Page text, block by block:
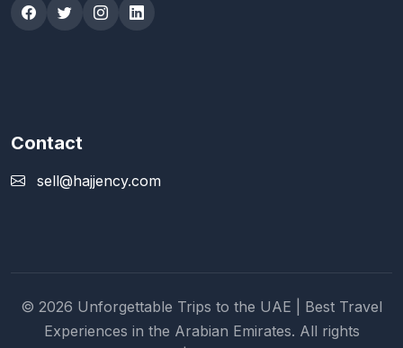
Contact
sell@hajjency.com
© 2026 Unforgettable Trips to the UAE | Best Travel
Experiences in the Arabian Emirates. All rights